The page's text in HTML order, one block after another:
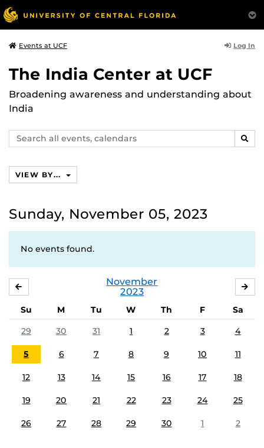
Events at UCF Log In
The India Center at UCF
Broadening awareness and understanding about
India
Search
events,
VIEW BY...
Sunday, November 05, 2023
No events found.
November
2023
Su M Tu W Th F
Sa
29
30 31 1 2 3 4
5 6 7 8 9 10 11
12 13 14 15 16 17 18
19 20 21 22 23 24 25
26 27 28 29 30 1 2